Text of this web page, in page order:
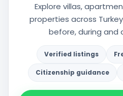
Explore villas,
properties across
before, during and
Verified listings
Citizenship guidance